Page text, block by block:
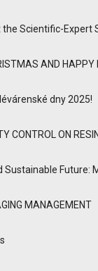
the Scientific-Expert
AND HAPPY
dny 2025!
CONTROL ON
Sustainable Future:
MANAGEMENT